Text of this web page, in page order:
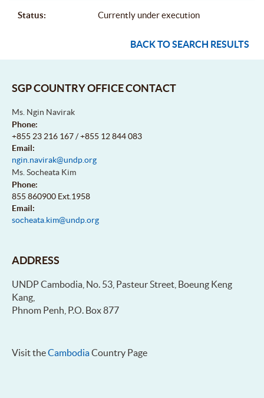
Status: Currently under execution
BACK TO SEARCH RESULTS
SGP COUNTRY OFFICE CONTACT
Ms. Ngin Navirak
Phone:
+855 23 216 167 / +855 12 844 083
Email:
ngin.navirak@undp.org
Ms. Socheata Kim
Phone:
855 860900 Ext.1958
Email:
socheata.kim@undp.org
ADDRESS
UNDP Cambodia, No. 53, Pasteur Street, Boeung Keng
Kang,
Phnom Penh, P.O. Box 877
Visit theCambodiaCountry Page